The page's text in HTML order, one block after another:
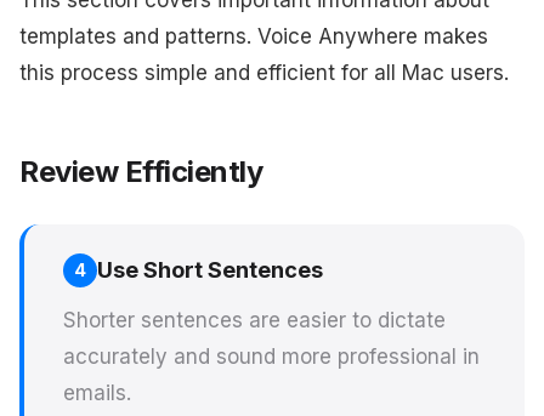
templates and patterns. Voice Anywhere makes
this process simple and efficient for all Mac users.
Review Efficiently
4 Use Short Sentences
Shorter sentences are easier to dictate
accurately and sound more professional in
emails.